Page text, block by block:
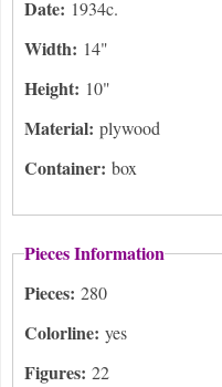
Date: 1934c.
Width: 14"
Height: 10"
Material: plywood
Container: box
Pieces Information
Pieces: 280
Colorline: yes
Figures: 22